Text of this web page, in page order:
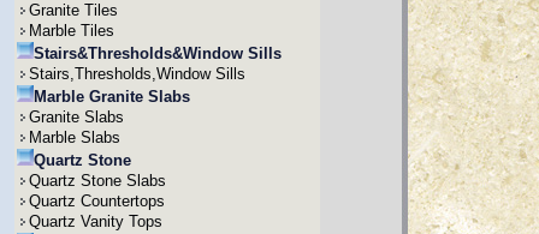
Granite Tiles
Marble Tiles
Stairs&Thresholds&Window Sills
Stairs,Thresholds,Window Sills
Marble Granite Slabs
Granite Slabs
Marble Slabs
Quartz Stone
Quartz Stone Slabs
Quartz Countertops
Quartz Vanity Tops